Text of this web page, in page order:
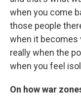
when you come
those people
when it becomes
really when the
when you feel
On how war